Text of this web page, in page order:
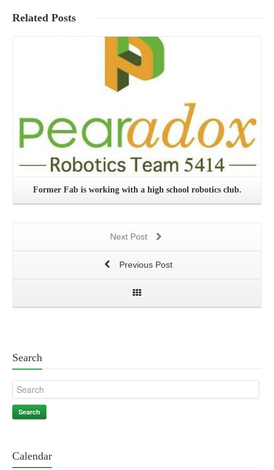
Related Posts
Read More
Former Fab is working with a high school robotics club.
Next Post
Previous Post
Search
Search
Calendar